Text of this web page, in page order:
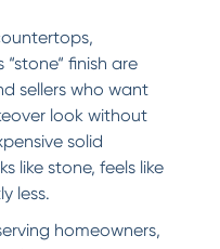
finish are
sellers who want
look without
solid
like stone, feels like
less.
homeowners,